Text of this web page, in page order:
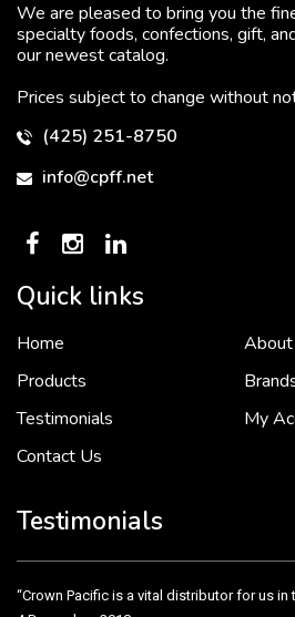
We are pleased to bring you the
specialty foods, confections, gift,
our newest catalog.
Prices subject to change without
(425) 251-8750
info@cpff.net
Quick links
Home
Products
Testimonials
My
Contact Us
Testimonials
To put it simply, we would not be in
“Crown Pacific is a vital distributor for us in